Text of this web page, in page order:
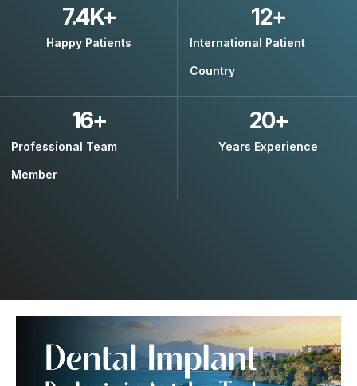
Happy Patients
7.4K+
International Patient
Country
12+
Professional Team
Member
16+
Years Experience
20+